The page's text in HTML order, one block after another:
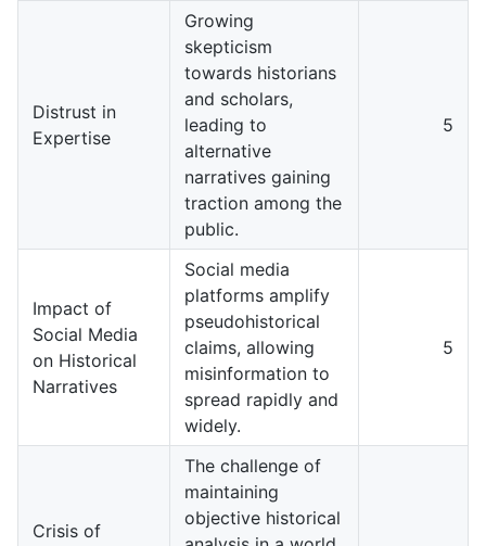
Distrust in
Expertise
Growing
skepticism
towards historians
and scholars,
leading to
alternative
narratives gaining
traction among the
public.
5
Impact of
Social Media
on Historical
Narratives
Social media
platforms amplify
pseudohistorical
claims, allowing
misinformation to
spread rapidly and
widely.
5
Crisis of
The challenge of
maintaining
objective historical